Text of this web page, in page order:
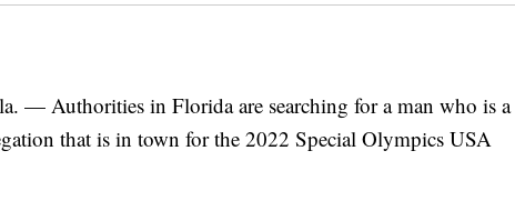
— Authorities in Florida are searching for a man who is a
that is in town for the 2022 Special Olympics USA